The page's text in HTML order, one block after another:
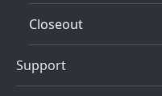
Closeout
Support